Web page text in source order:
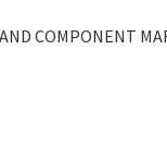
COMPONENT